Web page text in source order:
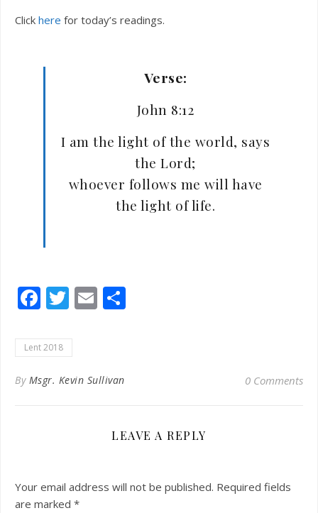
Click here for today’s readings.
Verse:
John 8:12
I am the light of the world, says
the Lord;
whoever follows me will have
the light of life.
Facebook
Twitter
Email
Lent 2018
By Msgr. Kevin Sullivan 0 Comments
LEAVE A REPLY
Your email address will not be published. Required fields
are marked *